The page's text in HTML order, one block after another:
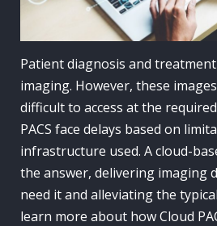
Patient diagnosis and
imaging. However, these
difficult to access at the
PACS face delays based on
infrastructure used. A cloud-
the answer, delivering imaging
need it and alleviating the
learn more about how Cloud